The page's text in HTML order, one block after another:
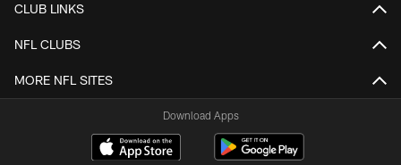
CLUB LINKS
NFL CLUBS
MORE NFL SITES
Download Apps